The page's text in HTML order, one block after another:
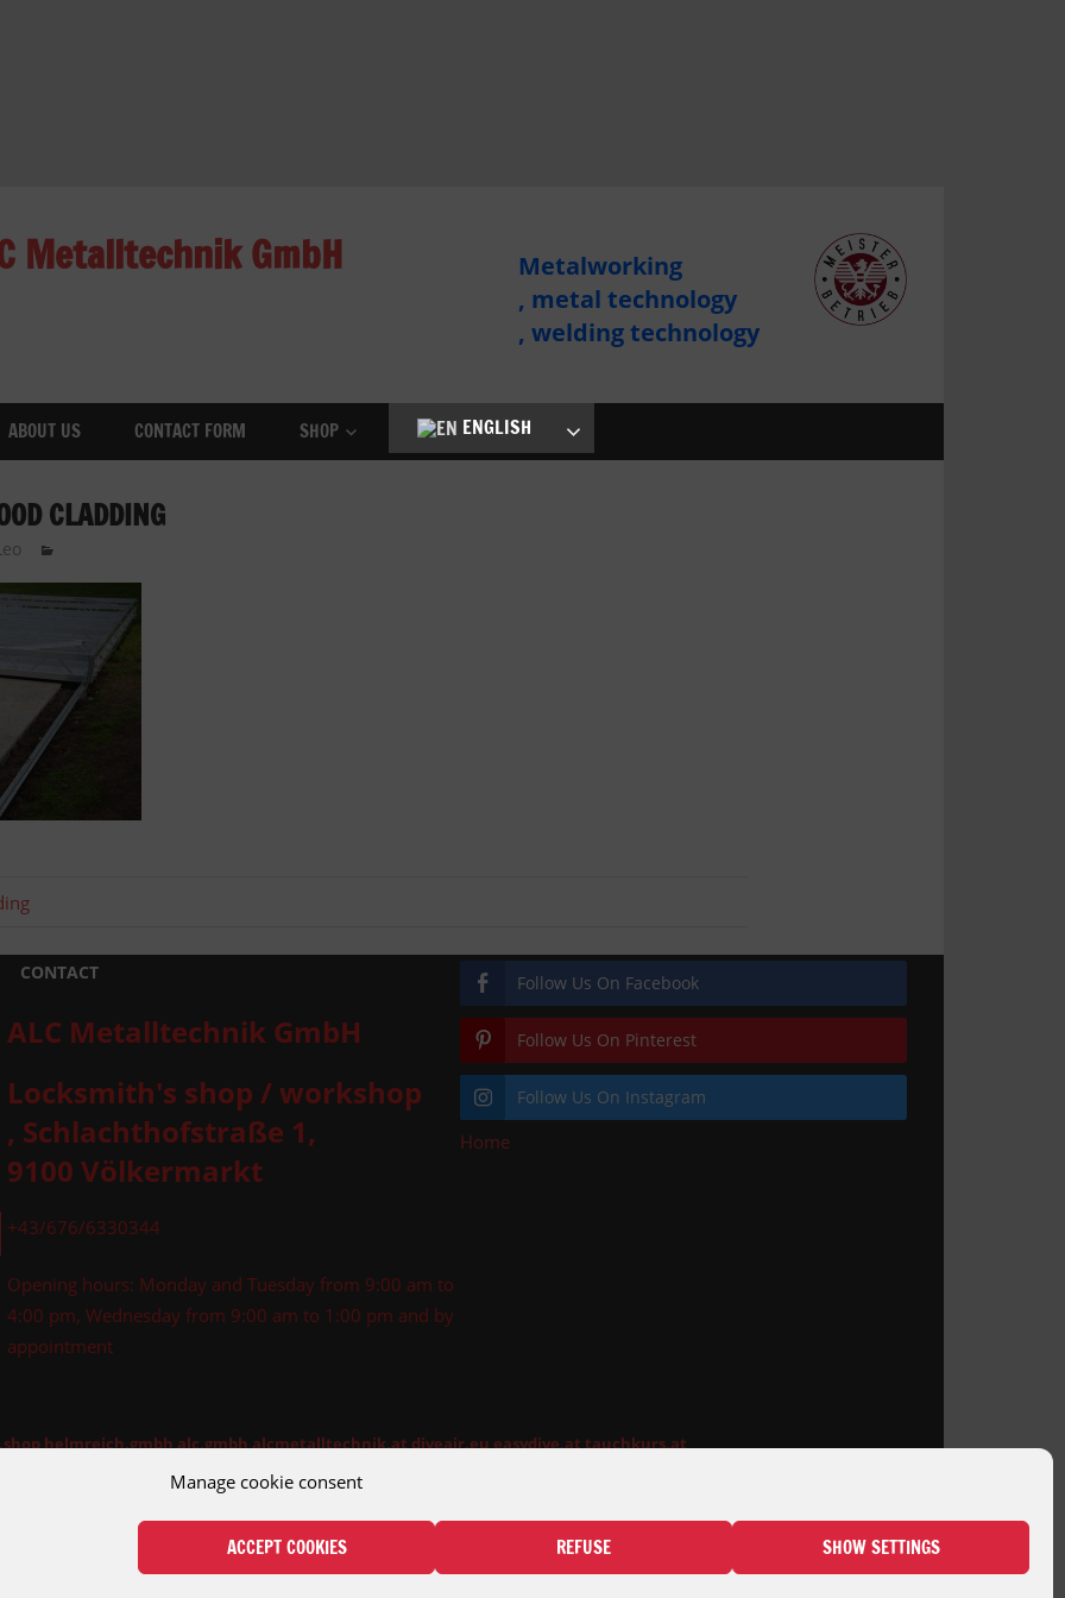
Manage cookie consent
ACCEPT COOKIES REFUSE SHOW SETTINGS
Metalltechnik GmbH
Metalworking
, metal technology
, welding technology
ABOUT US CONTACT FORM SHOP ENGLISH
CLADDING
CONTACT
ALC Metalltechnik GmbH
Locksmith's shop / workshop
, Schlachthofstraße 1,
9100 Völkermarkt
+43/676/6330344
Opening hours: Monday and Tuesday from 9:00 am to
4:00 pm, Wednesday from 9:00 am to 1:00 pm and by
appointment
Follow Us On Facebook
Follow Us On Pinterest
Follow Us On Instagram
Home
helmreich.gmbhalc.gmbhalcmetalltechnik.atdiveair.eueasydive.attauchkurs.at